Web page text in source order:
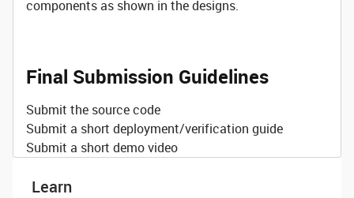
components as shown in the designs.
Final Submission Guidelines
Submit the source code
Submit a short deployment/verification guide
Submit a short demo video
Learn